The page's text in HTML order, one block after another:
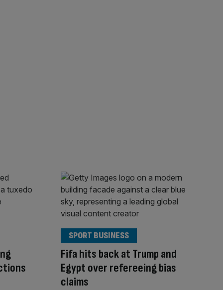
Fifa hits back at Trump and
Egypt over refereeing bias
claims
SPORT BUSINESS